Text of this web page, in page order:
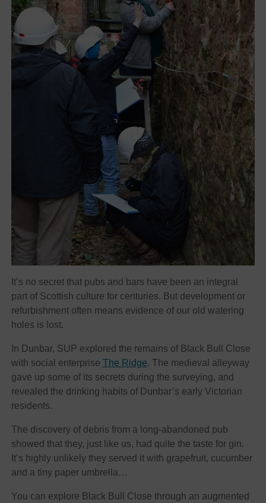
It’s no secret that pubs and bars have been an integral
part of Scottish culture for centuries. But development or
refurbishment often means evidence of our old watering
holes is lost.
In Dunbar, SUP explored the remains of Black Bull Close
with social enterprise The Ridge. The medieval alleyway
gave up some of its secrets during the surveying, and
revealed the drinking habits of Dunbar’s early Victorian
residents.
The discovery of debris from a long-abandoned pub
showed that they, just like us, had quite the taste for gin.
It’s highly unlikely they served it with grapefruit, cucumber
and a tiny paper umbrella…
You can explore Black Bull Close through an augmented